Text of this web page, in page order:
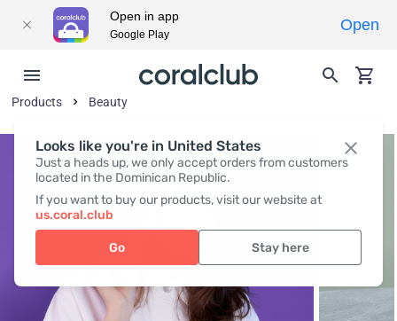
Looks like you're in United States
Just a heads up, we only accept orders from customers
located in the Dominican Republic.
If you want to buy our products, visit our website at
us.coral.club
Go Stay here
Products Beauty
Open in app
Google Play
Open